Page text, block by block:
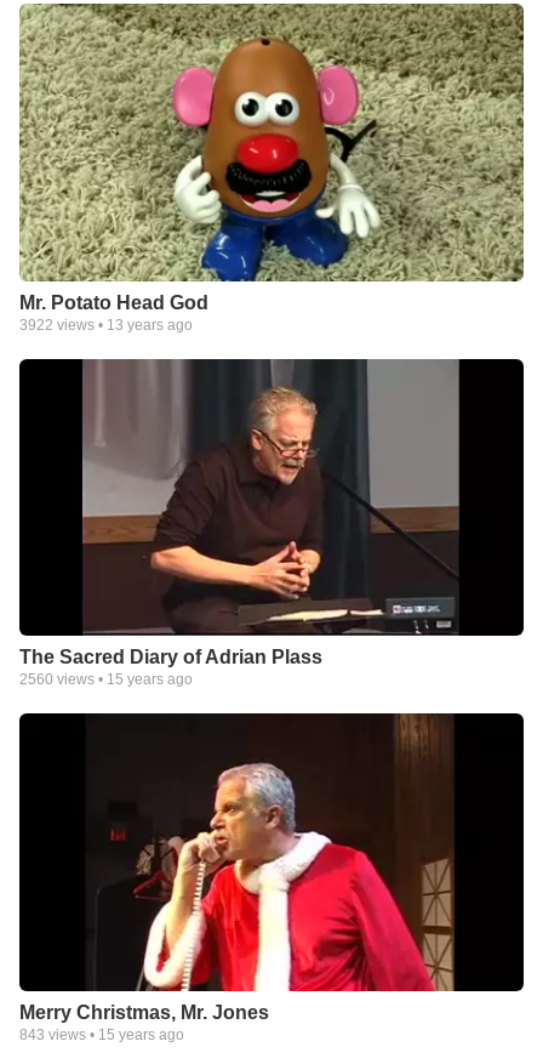
Mr. Potato Head God
3922 views • 13 years ago
The Sacred Diary of Adrian Plass
2560 views • 15 years ago
Merry Christmas, Mr. Jones
843 views • 15 years ago